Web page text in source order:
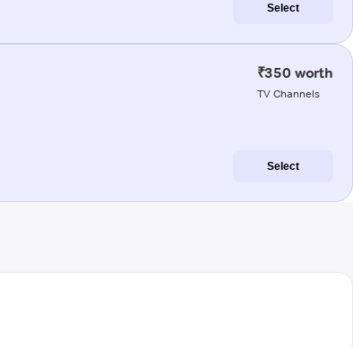
Select
₹350 worth
TV Channels
Select